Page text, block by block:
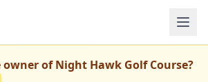
owner ofNight Hawk Golf Course?